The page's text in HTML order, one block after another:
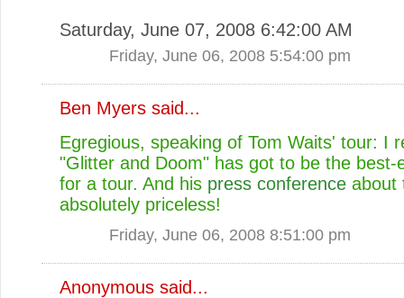
Saturday, June 07, 2008 6:42:00 AM
Friday, June 06, 2008 5:54:00 pm
Ben Myers said...
Egregious, speaking of Tom Waits' tour: I
"Glitter and Doom" has got to be the best-
for a tour. And his press conference about
absolutely priceless!
Friday, June 06, 2008 8:51:00 pm
Anonymous said...